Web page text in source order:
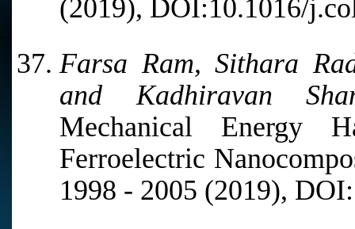
(2019), DOI:10.1016/
Farsa Ram, Sithara
and Kadhiravan
Mechanical Energy
Ferroelectric
1998 - 2005 (2019),